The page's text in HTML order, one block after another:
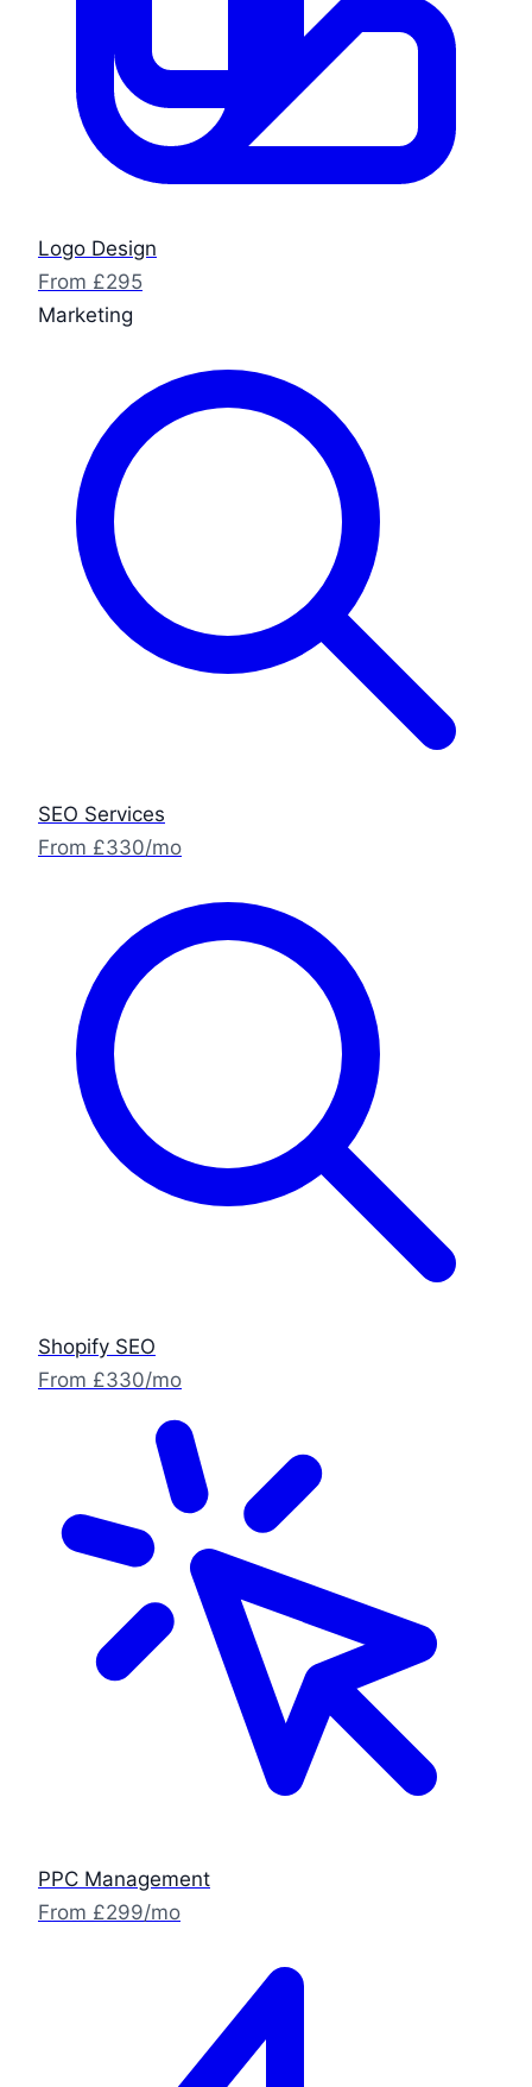
Logo Design
From £295
Marketing
SEO Services
From £330/mo
Shopify SEO
From £330/mo
PPC Management
From £299/mo